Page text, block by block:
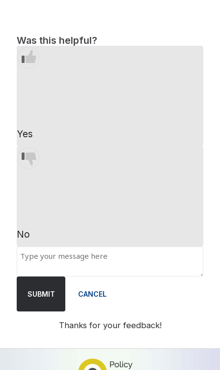
Was this helpful?
Yes
No
SUBMIT CANCEL
Thanks for your feedback!